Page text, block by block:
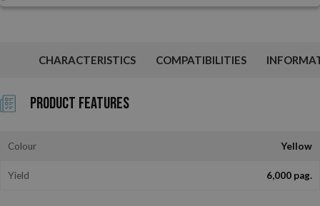
CHARACTERISTICS COMPATIBILITIES
Product Features
Colour Yellow
Yield 6,000 pag.